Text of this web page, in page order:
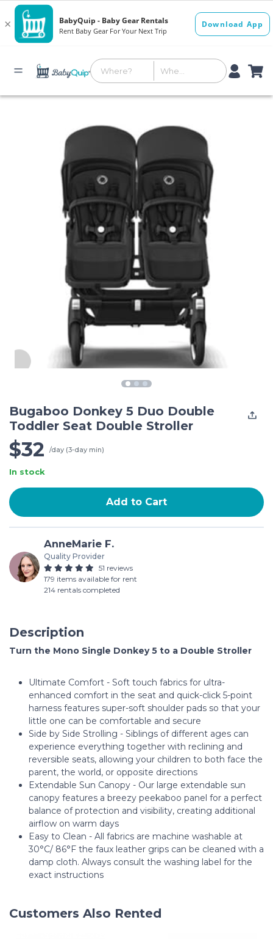
Bugaboo Donkey 5 Duo Double
Toddler Seat Double Stroller
$32 /day (3-day min)
In stock
Add to Cart
AnneMarie F.
Quality Provider
51 reviews
179 items available for rent
214 rentals completed
Description
Turn the Mono Single Donkey 5 to a Double Stroller
Ultimate Comfort - Soft touch fabrics for ultra-
enhanced comfort in the seat and quick-click 5-point
harness features super-soft shoulder pads so that your
little one can be comfortable and secure
Side by Side Strolling - Siblings of different ages can
experience everything together with reclining and
reversible seats, allowing your children to both face the
parent, the world, or opposite directions
Extendable Sun Canopy - Our large extendable sun
canopy features a breezy peekaboo panel for a perfect
balance of protection and visibility, creating additional
airflow on warm days
Easy to Clean - All fabrics are machine washable at
30°C/ 86°F the faux leather grips can be cleaned with a
damp cloth. Always consult the washing label for the
exact instructions
Customers Also Rented